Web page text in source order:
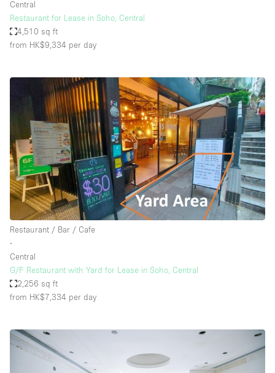
Central
Restaurant for Lease in Soho, Central
4,510 sq ft
from HK$9,334 per day
Restaurant / Bar / Cafe
∙
Central
G/F Restaurant with Yard for Lease in Soho, Central
2,256 sq ft
from HK$7,334 per day